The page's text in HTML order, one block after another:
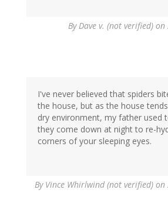
ByDave v. (not verified) on
I've never believed that spiders
the house, but as the house
dry environment, my father used
they come down at night to re-
corners of your sleeping eyes.
By Vince Whirlwind (not verified) on